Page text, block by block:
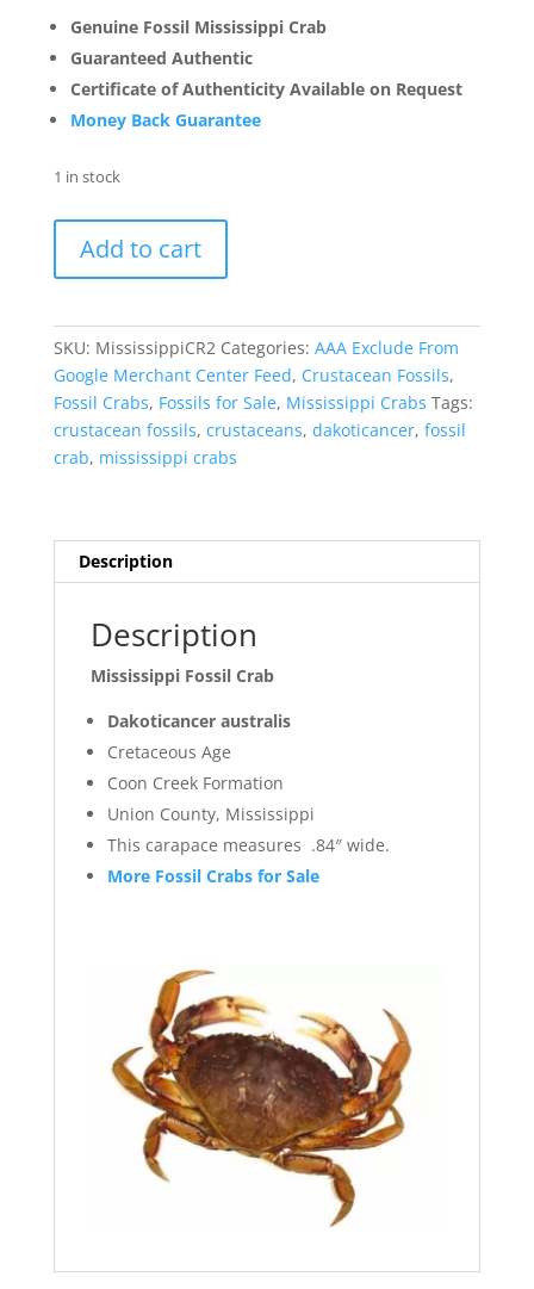
Genuine Fossil Mississippi Crab
Guaranteed Authentic
Certificate of Authenticity Available on Request
Money Back Guarantee
1 in stock
Fossil
Crab
Sale
#2
quantity
Add to cart
SKU: MississippiCR2 Categories: AAA Exclude From
Google Merchant Center Feed, Crustacean Fossils,
Fossil Crabs, Fossils for Sale, Mississippi Crabs Tags:
crustacean fossils, crustaceans, dakoticancer, fossil
crab, mississippi crabs
Description
Description
Mississippi Fossil Crab
Dakoticancer australis
Cretaceous Age
Coon Creek Formation
Union County, Mississippi
This carapace measures .84″ wide.
More Fossil Crabs for Sale